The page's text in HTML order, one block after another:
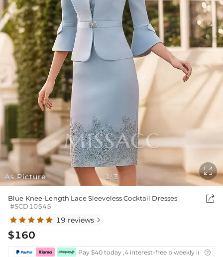
As Picture 1 /3

Blue Knee-Length Lace Sleeveless Cocktail Dresses
#SCD10545

19 reviews 
$160
Pay $40 today ,4 interest-free biweekly 